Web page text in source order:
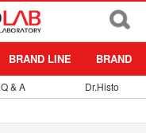
BRAND LINE BRAND
Q & A Dr.Histo